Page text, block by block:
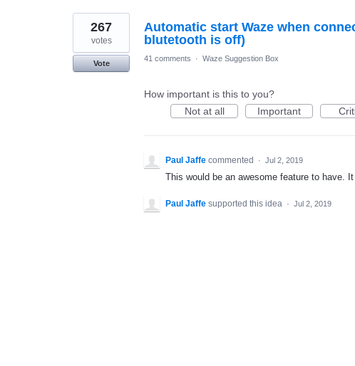
1
result
found
Automatic start Waze when
blutetooth is off)
267
votes
Vote
41 comments · Waze Suggestion Box
How important is this to you?
Not at all
Important
Paul Jaffe commented · Jul 2, 2019
This would be an awesome feature to have.
Paul Jaffe supported this idea · Jul 2, 2019